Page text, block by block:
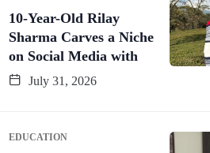
10-Year-Old Rilay
Sharma Carves a Niche
on Social Media with
July 31, 2026
EDUCATION